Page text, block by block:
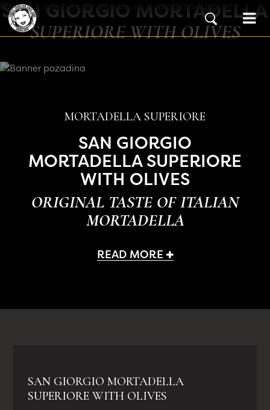
Skip to content
Main Navigation
SAN GIORGIO MORTADELLA
SUPERIORE WITH OLIVES
MORTADELLA SUPERIORE
SAN GIORGIO
MORTADELLA SUPERIORE
WITH OLIVES
ORIGINAL TASTE OF ITALIAN
MORTADELLA
READ MORE
SAN GIORGIO MORTADELLA
SUPERIORE WITH OLIVES